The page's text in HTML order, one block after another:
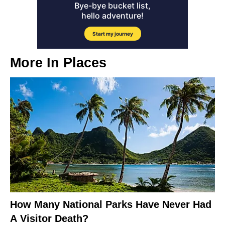
More In Places
How Many National Parks Have Never Had
A Visitor Death?